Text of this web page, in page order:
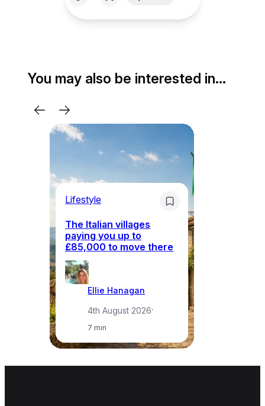
You may also be interested in…
Lifestyle
The Italian villages
paying you up to
£85,000 to move there
Ellie Hanagan
4th August 2026·
7 min